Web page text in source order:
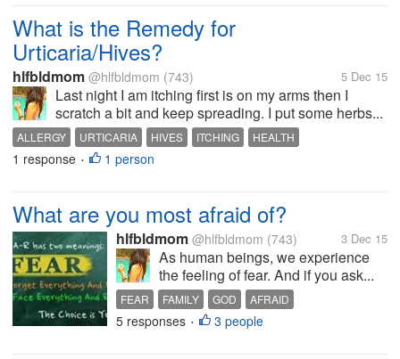
What is the Remedy for
Urticaria/Hives?
hlfbldmom @hlfbldmom (743) 5 Dec 15
Last night I am itching first is on my arms then I
scratch a bit and keep spreading. I put some herbs...
ALLERGY URTICARIA HIVES ITCHING HEALTH
1 response • 1 person
What are you most afraid of?
hlfbldmom @hlfbldmom (743) 3 Dec 15
As human beings, we experience
the feeling of fear. And if you ask...
FEAR FAMILY GOD AFRAID
5 responses • 3 people